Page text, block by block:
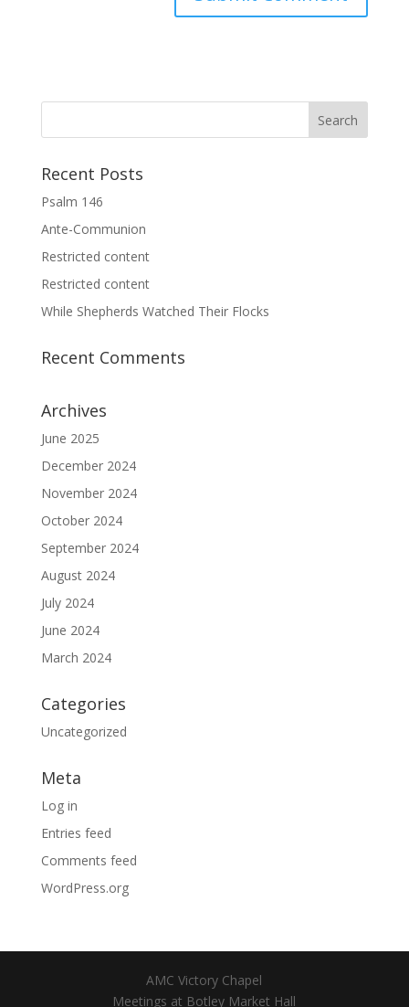
Recent Posts
Psalm 146
Ante-Communion
Restricted content
Restricted content
While Shepherds Watched Their Flocks
Recent Comments
Archives
June 2025
December 2024
November 2024
October 2024
September 2024
August 2024
July 2024
June 2024
March 2024
Categories
Uncategorized
Meta
Log in
Entries feed
Comments feed
WordPress.org
AMC Victory Chapel
Meetings at Botley Market Hall